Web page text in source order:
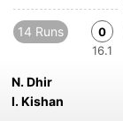
14 Runs
0
16.1
N. Dhir
I. Kishan